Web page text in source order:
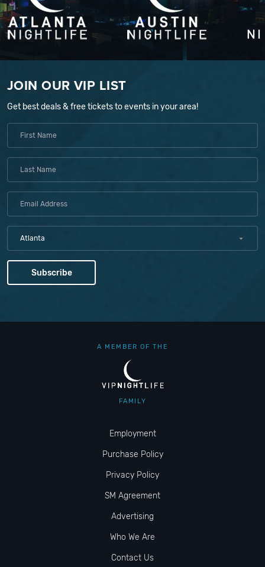
JOIN OUR VIP LIST
Get best deals & free tickets to events in your area!
Atlanta
A MEMBER OF THE
FAMILY
Employment
Purchase Policy
Privacy Policy
SM Agreement
Advertising
Who We Are
Contact Us